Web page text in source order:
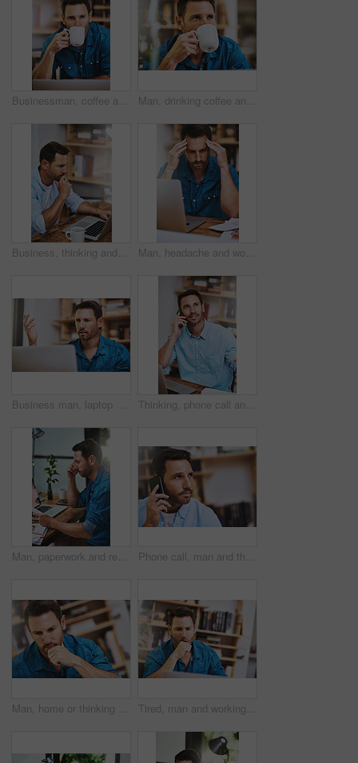
Businessman, coffee and thinking in home office with remote work, laptop and beverage as hr consultant. Male person, relax and planning with tech for human resource management, onboarding and career Man, drinking coffee and home for break, relax and comfort with thinking, planning and ideas for travel. Male person, hot beverage and reflection with memory, nostalgia and contemplating for vacation
Business, thinking and man with laptop at desk for problem solving, ideas or project development. Online, industrial designer and employee in office for decision, thoughtful or cost effective plans Man, headache and worry for laptop in home office, 404 error and anxiety burnout for tax audit. Male person, frustrated and fatigue for remote work, mental health and mistake or migraine for fail
Business man, laptop and frustrated in home for network glitch, connection and software error warning. Developer, technology and confused in house for troubleshooting, crisis and application fail Thinking, phone call and conversation for man in office, smile and vision for business idea at desk. Laptop, creative or online for communication with client, architecture or male person for building
Man, paperwork and review report in office, reading and notes for productivity development. Male person, documents and performance feedback in workplace, strategy and profile for project or proposal Phone call, man and thinking in home for networking, proposal and business or client. Consultant, communication and idea in living room for feedback, discussion and mobile app for connection or chat
Man, home or thinking for business with idea for startup company, plan or thoughtful with hand. Male entrepreneur, house or reflection mission or research for new career or job, contemplate or choice Tired, man and working at desk with laptop for research, review and business in home office. Social media, email and web developer in living room for planning, online and yawn for insomnia or burnout